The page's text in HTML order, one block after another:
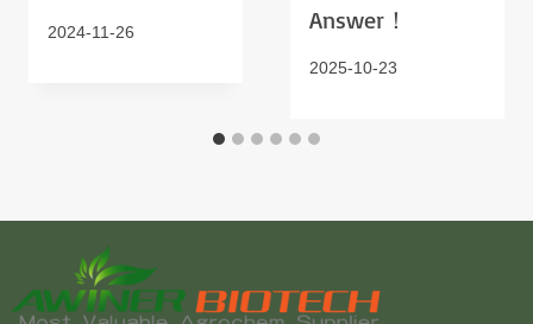
2024-11-26
Answer！
2025-10-23